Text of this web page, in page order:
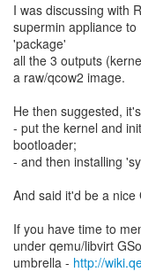
I was discussing with
supermin appliance to
'package'
all the 3 outputs
a raw/qcow2 image.
He then suggested,
- put the kernel and
bootloader;
- and then installing
And said it'd be a
If you have time to
under qemu/libvirt
umbrella - http://